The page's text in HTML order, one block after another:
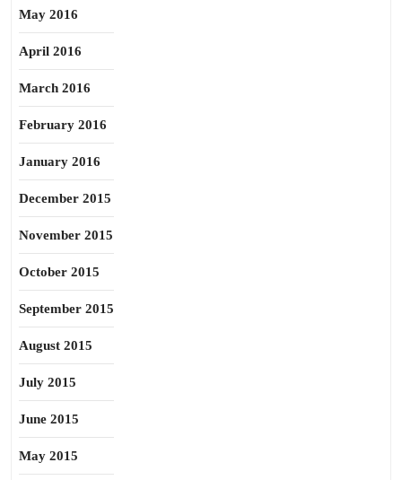
May 2016
April 2016
March 2016
February 2016
January 2016
December 2015
November 2015
October 2015
September 2015
August 2015
July 2015
June 2015
May 2015